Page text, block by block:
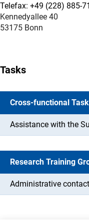
Telefax: +49 (228) 885-
Kennedyallee 40
53175 Bonn
Tasks
Cross-functional
Assistance with the
Research Training
Administrative